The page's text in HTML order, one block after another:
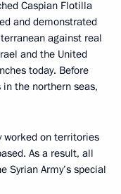
Caspian Flotilla
and demonstrated
against real
and the United
today. Before
the northern seas,
worked on territories
As a result, all
Syrian Army’s special